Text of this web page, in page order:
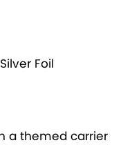
Foil
a themed carrier